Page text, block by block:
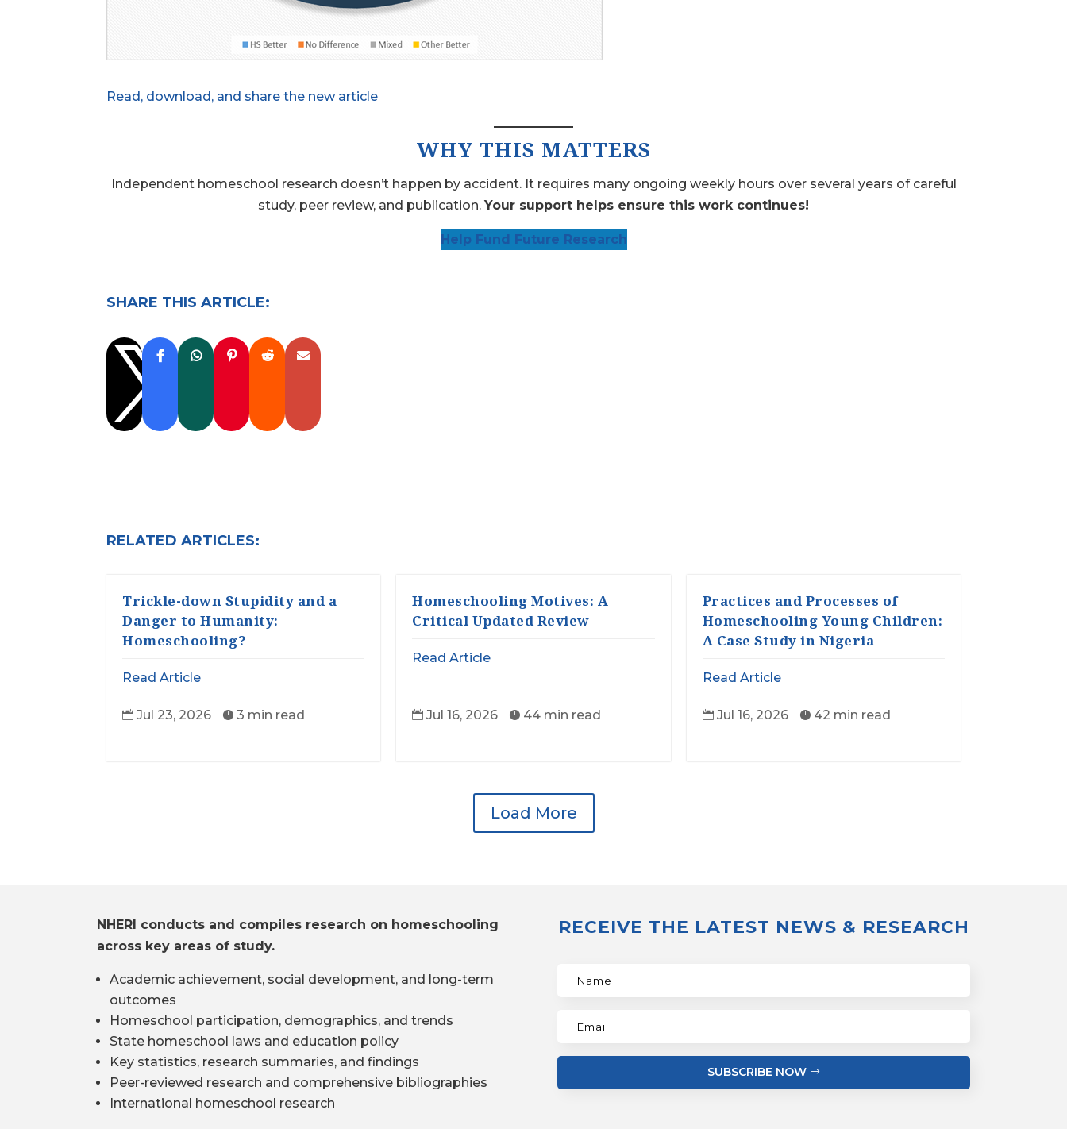
Read, download, and share the new article
WHY THIS MATTERS
Independent homeschool research doesn’t happen by accident. It requires many ongoing weekly hours over several years of careful
study, peer review, and publication. Your support helps ensure this work continues!
Help Fund Future Research
SHARE THIS ARTICLE:

RELATED ARTICLES:
Trickle-down Stupidity and a
Danger to Humanity:
Homeschooling?
Read Article
 Jul 23, 2026  3 min read
Homeschooling Motives: A
Critical Updated Review
Read Article
 Jul 16, 2026  44 min read
Practices and Processes of
Homeschooling Young Children:
A Case Study in Nigeria
Read Article
 Jul 16, 2026  42 min read
Load More
NHERI conducts and compiles research on homeschooling
across key areas of study.
Academic achievement, social development, and long-term
outcomes
Homeschool participation, demographics, and trends
State homeschool laws and education policy
Key statistics, research summaries, and findings
Peer-reviewed research and comprehensive bibliographies
International homeschool research
RECEIVE THE LATEST NEWS & RESEARCH
SUBSCRIBE NOW